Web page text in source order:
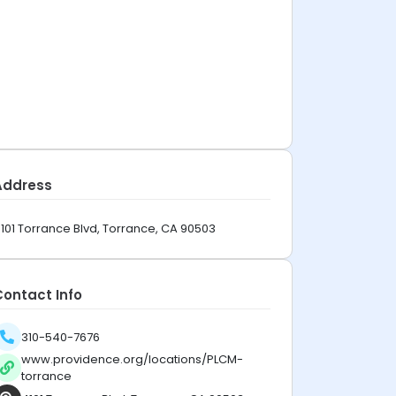
Torrance Blvd, Torrance, CA 90503
Info
310-540-7676
www.providence.org/locations/PLCM-
torrance